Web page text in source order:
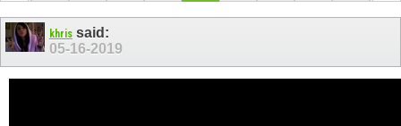
khris said:
05-16-2019